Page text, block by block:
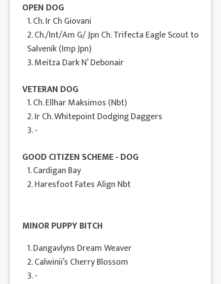
OPEN DOG
1. Ch. Ir Ch Giovani
2. Ch./Int/Am G/ Jpn Ch. Trifecta Eagle Scout to
Salvenik (Imp Jpn)
3. Meitza Dark N’ Debonair
VETERAN DOG
1. Ch. Ellhar Maksimos (Nbt)
2. Ir Ch. Whitepoint Dodging Daggers
3. -
GOOD CITIZEN SCHEME - DOG
1. Cardigan Bay
2. Haresfoot Fates Align Nbt
MINOR PUPPY BITCH
1. Dangavlyns Dream Weaver
2. Calwinii’s Cherry Blossom
3. -